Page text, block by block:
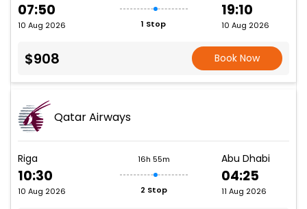
07:50
10 Aug 2026 1 Stop
19:10
10 Aug 2026
$908 Book Now
Qatar Airways
Riga
10:30
10 Aug 2026
16h 55m
2 Stop
Abu Dhabi
04:25
11 Aug 2026